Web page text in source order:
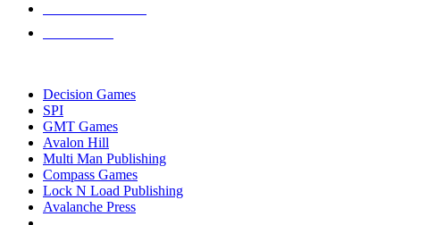
Decision Games
SPI
GMT Games
Avalon Hill
Multi Man Publishing
Compass Games
Lock N Load Publishing
Avalanche Press